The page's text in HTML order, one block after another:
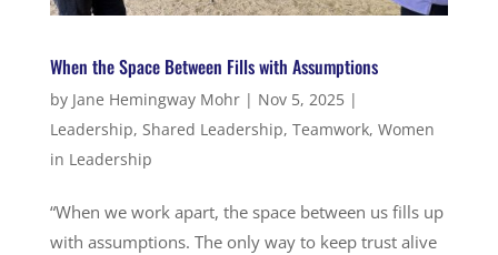
When the Space Between Fills with Assumptions
by Jane Hemingway Mohr| Nov 5, 2025|
Leadership, Shared Leadership, Teamwork, Women
in Leadership
“When we work apart, the space between us fills up
with assumptions. The only way to keep trust alive